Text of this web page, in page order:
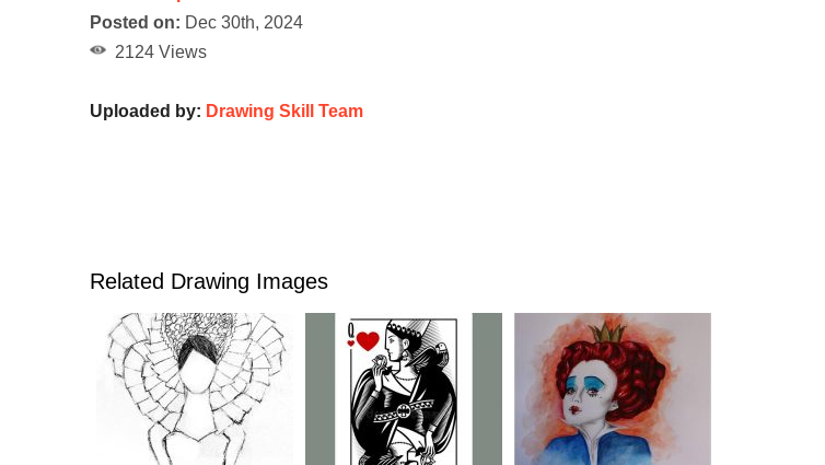
Posted on: Dec 30th, 2024
2124 Views
Uploaded by: Drawing Skill Team
Related Drawing Images